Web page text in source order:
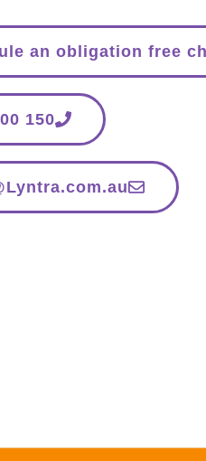
an obligation free
150